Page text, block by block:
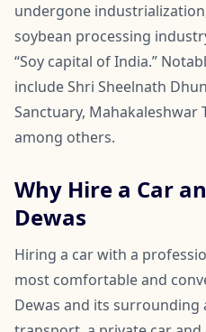
undergone
soybean processing
“Soy capital of India.”
include Shri Sheelnath
Sanctuary, Mahakaleshwar
among others.
Why Hire a Car
Dewas
Hiring a car with a
most comfortable and
Dewas and its surrounding